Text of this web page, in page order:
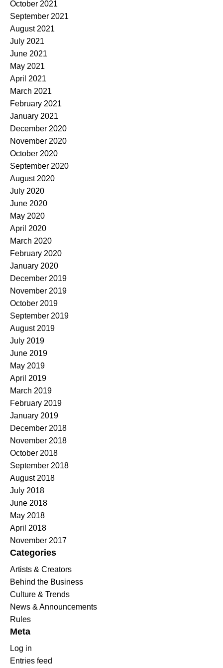
October 2021
September 2021
August 2021
July 2021
June 2021
May 2021
April 2021
March 2021
February 2021
January 2021
December 2020
November 2020
October 2020
September 2020
August 2020
July 2020
June 2020
May 2020
April 2020
March 2020
February 2020
January 2020
December 2019
November 2019
October 2019
September 2019
August 2019
July 2019
June 2019
May 2019
April 2019
March 2019
February 2019
January 2019
December 2018
November 2018
October 2018
September 2018
August 2018
July 2018
June 2018
May 2018
April 2018
November 2017
Categories
Artists & Creators
Behind the Business
Culture & Trends
News & Announcements
Rules
Meta
Log in
Entries feed